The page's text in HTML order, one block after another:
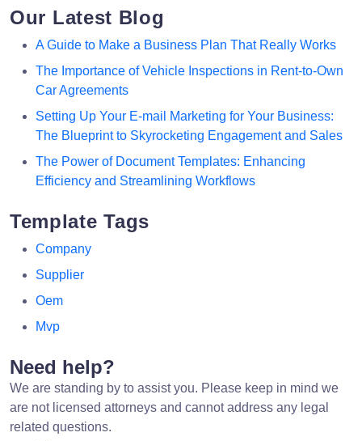
Our Latest Blog
A Guide to Make a Business Plan That Really Works
The Importance of Vehicle Inspections in Rent-to-Own
Car Agreements
Setting Up Your E-mail Marketing for Your Business:
The Blueprint to Skyrocketing Engagement and Sales
The Power of Document Templates: Enhancing
Efficiency and Streamlining Workflows
Template Tags
Company
Supplier
Oem
Mvp
Need help?
We are standing by to assist you. Please keep in mind we
are not licensed attorneys and cannot address any legal
related questions.